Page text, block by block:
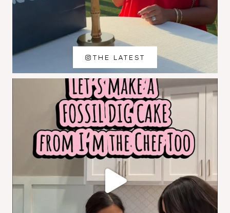
THE LATEST